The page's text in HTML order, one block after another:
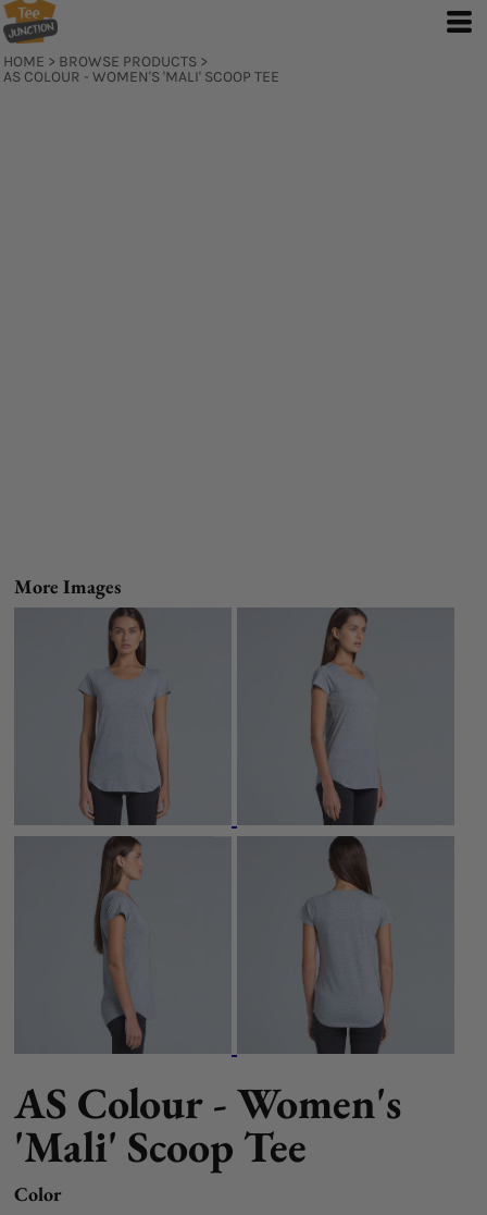
HOME > BROWSE PRODUCTS >
AS COLOUR - WOMEN'S 'MALI' SCOOP TEE
More Images
AS Colour - Women's
'Mali' Scoop Tee
Color